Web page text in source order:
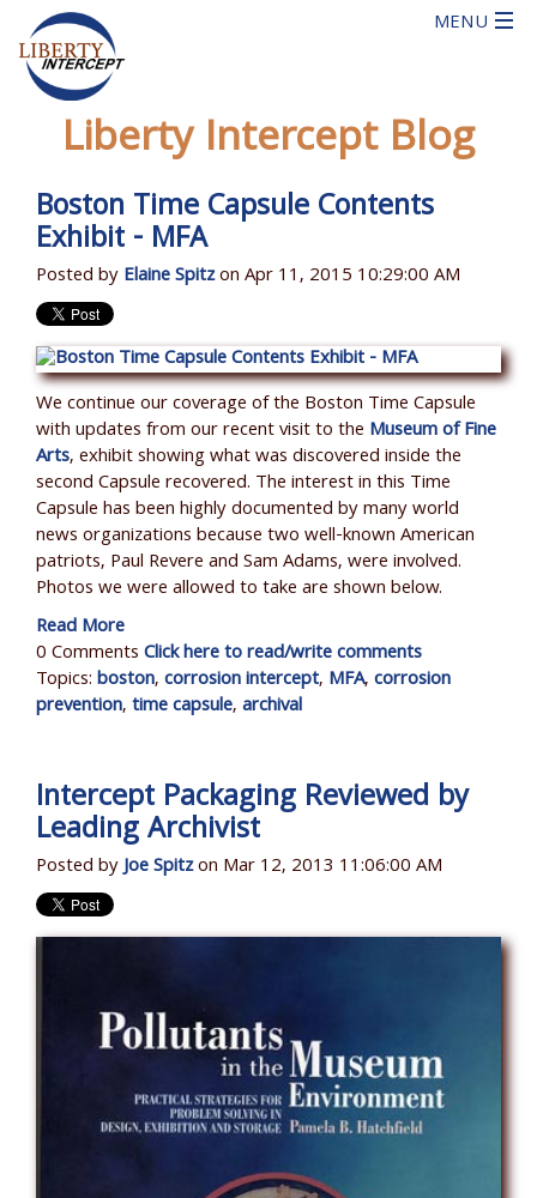
Liberty Intercept Blog
Boston Time Capsule Contents
Exhibit - MFA
Posted byElaine Spitzon Apr 11, 2015 10:29:00 AM
We continue our coverage of the Boston Time Capsule
with updates from our recent visit to the Museum of Fine
Arts, exhibit showing what was discovered inside the
second Capsule recovered. The interest in this Time
Capsule has been highly documented by many world
news organizations because two well-known American
patriots, Paul Revere and Sam Adams, were involved.
Photos we were allowed to take are shown below.
Read More
0 CommentsClick here to read/write comments
Topics:boston,corrosion intercept, MFA,corrosion
prevention,time capsule,archival
Intercept Packaging Reviewed by
Leading Archivist
Posted byJoe Spitzon Mar 12, 2013 11:06:00 AM